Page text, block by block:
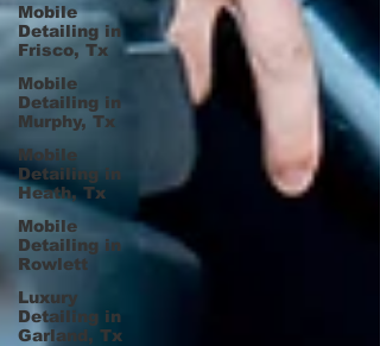
Mobile
Detailing in
Frisco, Tx
Mobile
Detailing in
Murphy, Tx
Mobile
Detailing in
Heath, Tx
Mobile
Detailing in
Rowlett
Luxury
Detailing in
Garland, Tx